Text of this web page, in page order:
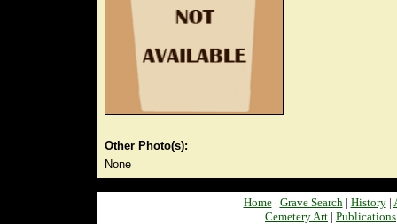
Other Photo(s):
None
Home| Grave Search| History|
Cemetery Art | Publications